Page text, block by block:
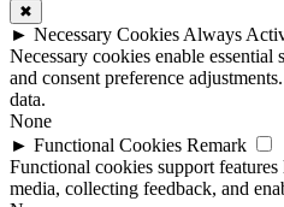
✖
► Necessary Cookies Always
Necessary cookies enable essential
and consent preference
data.
None
► Functional Cookies Remark
Functional cookies support
media, collecting feedback, and